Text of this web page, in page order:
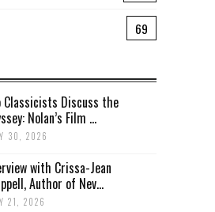
69
Classicists Discuss the
Nolan’s Film ...
30, 2026
with Crissa-Jean
Author of Nev...
21, 2026